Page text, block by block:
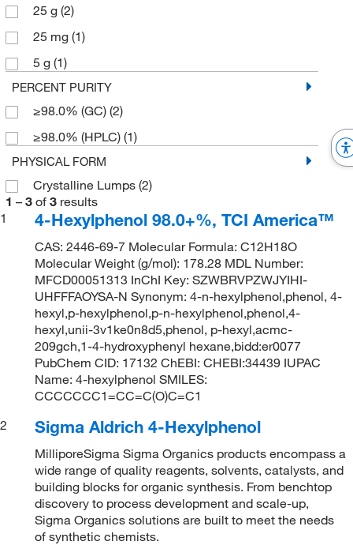
25 g (2)
25 mg (1)
5 g (1)
PERCENT PURITY
≥98.0% (GC) (2)
≥98.0% (HPLC) (1)
PHYSICAL FORM
Crystalline Lumps (2)
1 – 3 of 3 results
1
4-Hexylphenol 98.0+%, TCI America™
CAS: 2446-69-7 Molecular Formula: C12H18O
Molecular Weight (g/mol): 178.28 MDL Number:
MFCD00051313 InChI Key: SZWBRVPZWJYIHI-
UHFFFAOYSA-N Synonym: 4-n-hexylphenol,phenol, 4-
hexyl,p-hexylphenol,p-n-hexylphenol,phenol,4-
hexyl,unii-3v1ke0n8d5,phenol, p-hexyl,acmc-
209gch,1-4-hydroxyphenyl hexane,bidd:er0077
PubChem CID: 17132 ChEBI: CHEBI:34439 IUPAC
Name: 4-hexylphenol SMILES:
CCCCCCC1=CC=C(O)C=C1
2
Sigma Aldrich 4-Hexylphenol
MilliporeSigma Sigma Organics products encompass a
wide range of quality reagents, solvents, catalysts, and
building blocks for organic synthesis. From benchtop
discovery to process development and scale-up,
Sigma Organics solutions are built to meet the needs
of synthetic chemists.